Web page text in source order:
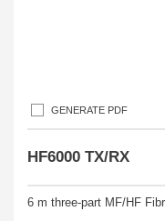
GENERATE PDF
HF6000 TX/RX
6 m three-part MF/HF